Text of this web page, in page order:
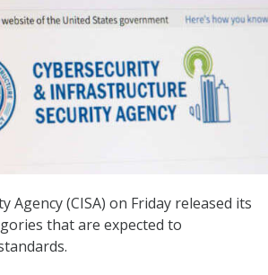
(CISA) on Friday released its
that are expected to